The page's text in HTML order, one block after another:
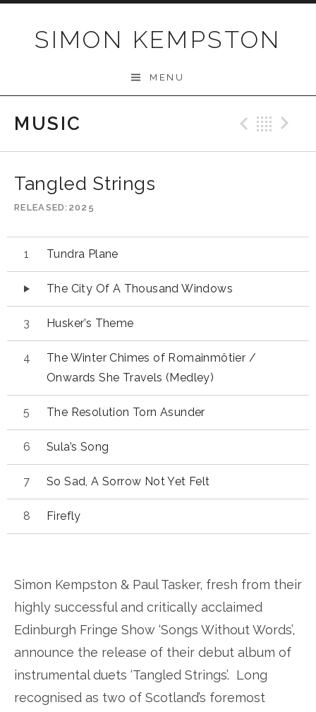
SIMON KEMPSTON
MENU
MUSIC
Tangled Strings
RELEASED 2025
Audio
Player
Tundra Plane
The City Of A Thousand Windows
Husker’s Theme
The Winter Chimes of Romainmôtier /
Onwards She Travels (Medley)
The Resolution Torn Asunder
Sula’s Song
So Sad, A Sorrow Not Yet Felt
Firefly
Simon Kempston & Paul Tasker, fresh from their
highly successful and critically acclaimed
Edinburgh Fringe Show ‘Songs Without Words’,
announce the release of their debut album of
instrumental duets ‘Tangled Strings’. Long
recognised as two of Scotland’s foremost